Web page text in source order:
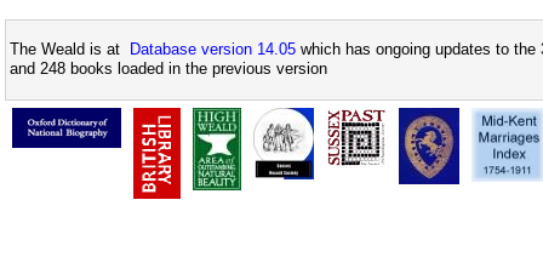
The Weald is at Database version 14.05 which has ongoing updates to
and 248 books loaded in the previous version